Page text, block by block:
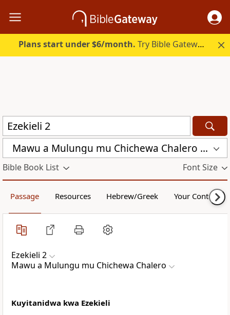
Plans start under $6/month. Try Bible Gateway Plus.
Mawu a Mulungu mu Chichewa Chalero (CCL)
Bible Book List Font Size
Passage Resources Hebrew/Greek Your Content
Ezekieli 2
Mawu a Mulungu mu Chichewa Chalero
Kuyitanidwa kwa Ezekieli